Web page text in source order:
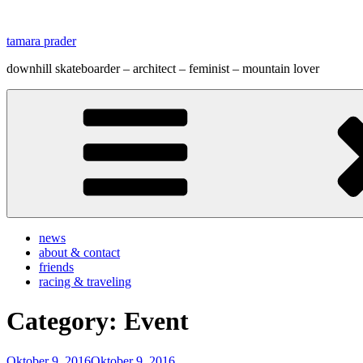
springen
tamara prader
downhill skateboarder – architect – feminist – mountain lover
news
about & contact
friends
racing & traveling
Category: Event
Veröffentlicht